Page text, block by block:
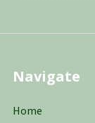
Navigate
Home